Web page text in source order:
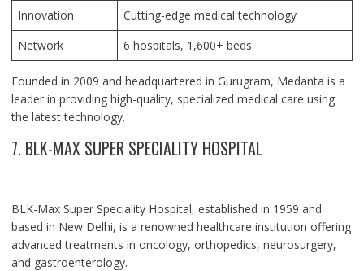
Innovation
Cutting-edge medical technology
Network
6 hospitals, 1,600+ beds
Founded in 2009 and headquartered in Gurugram, Medanta is a
leader in providing high-quality, specialized medical care using
the latest technology.
7. BLK-MAX SUPER SPECIALITY HOSPITAL
BLK-Max Super Speciality Hospital, established in 1959 and
based in New Delhi, is a renowned healthcare institution offering
advanced treatments in oncology, orthopedics, neurosurgery,
and gastroenterology.